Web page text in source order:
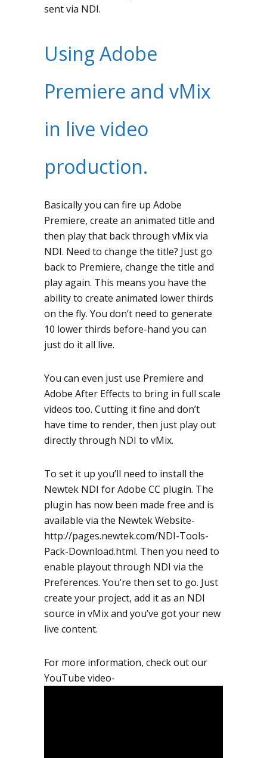
sent via NDI.
Using Adobe
Premiere and vMix
in live video
production.
Basically you can fire up Adobe
Premiere, create an animated title and
then play that back through vMix via
NDI. Need to change the title? Just go
back to Premiere, change the title and
play again. This means you have the
ability to create animated lower thirds
on the fly. You don’t need to generate
10 lower thirds before-hand you can
just do it all live.
You can even just use Premiere and
Adobe After Effects to bring in full scale
videos too. Cutting it fine and don’t
have time to render, then just play out
directly through NDI to vMix.
To set it up you’ll need to install the
Newtek NDI for Adobe CC plugin. The
plugin has now been made free and is
available via the Newtek Website-
http://pages.newtek.com/NDI-Tools-
Pack-Download.html. Then you need to
enable playout through NDI via the
Preferences. You’re then set to go. Just
create your project, add it as an NDI
source in vMix and you’ve got your new
live content.
For more information, check out our
YouTube video-